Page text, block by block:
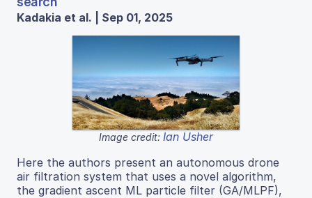
Kadakia et al. | Sep 01, 2025
Image credit: Ian Usher
Here the authors present an autonomous drone
air filtration system that uses a novel algorithm,
the gradient ascent ML particle filter (GA/MLPF),